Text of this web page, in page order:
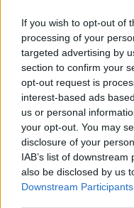
If you wish to opt-out of
processing of your
targeted advertising by
section to confirm your
opt-out request is
interest-based ads
us or personal
your opt-out. You may
disclosure of your
IAB’s list of
also be disclosed by us
Downstream Participants
The
'When
EASON
20 MAY